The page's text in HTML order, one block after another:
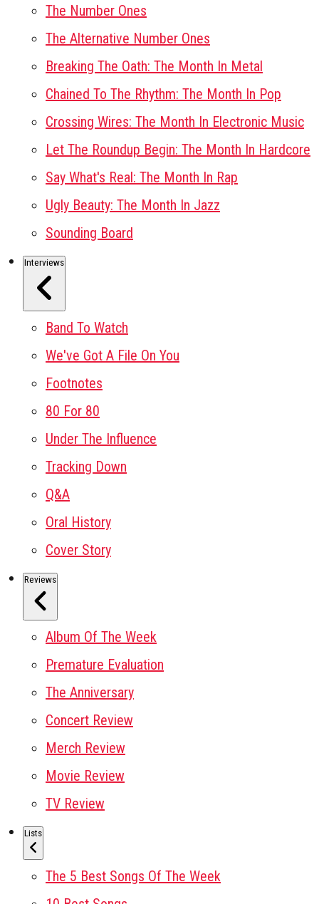
The Number Ones
The Alternative Number Ones
Breaking The Oath: The Month In Metal
Chained To The Rhythm: The Month In Pop
Crossing Wires: The Month In Electronic Music
Let The Roundup Begin: The Month In Hardcore
Say What's Real: The Month In Rap
Ugly Beauty: The Month In Jazz
Sounding Board
Interviews
Band To Watch
We've Got A File On You
Footnotes
80 For 80
Under The Influence
Tracking Down
Q&A
Oral History
Cover Story
Reviews
Album Of The Week
Premature Evaluation
The Anniversary
Concert Review
Merch Review
Movie Review
TV Review
Lists
The 5 Best Songs Of The Week